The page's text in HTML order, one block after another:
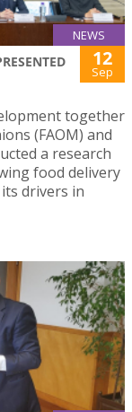
NEWS
12
Sep
together
(FAOM) and
a research
food delivery
drivers in